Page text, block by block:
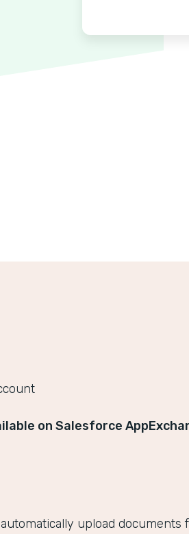
on Salesforce
upload documents